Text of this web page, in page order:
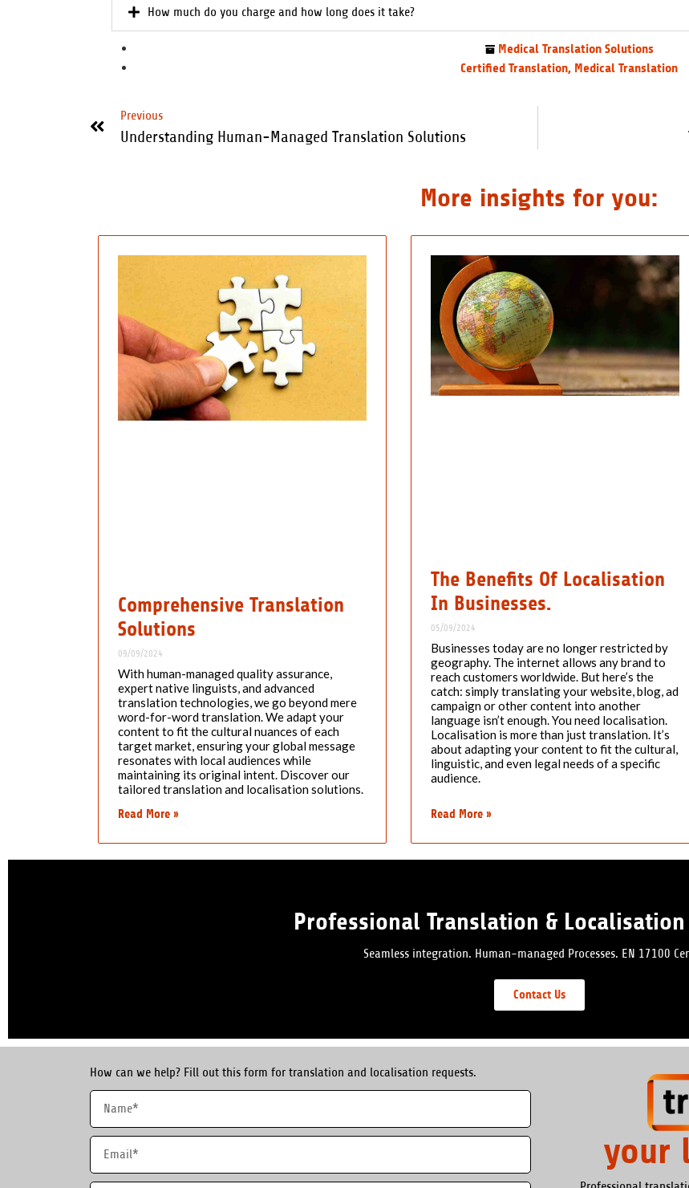
How much do you charge and how long does it take?
Medical Translation Solutions
Certified Translation, Medical Translation
Previous
Understanding Human-Managed Translation Solutions
More insights for you:
Comprehensive Translation
Solutions
09/09/2024
With human-managed quality assurance,
expert native linguists, and advanced
translation technologies, we go beyond mere
word-for-word translation. We adapt your
content to fit the cultural nuances of each
target market, ensuring your global message
resonates with local audiences while
maintaining its original intent. Discover our
tailored translation and localisation solutions.
Read More »
The Benefits Of Localisation
In Businesses.
05/09/2024
Businesses today are no longer restricted by
geography. The internet allows any brand to
reach customers worldwide. But here’s the
catch: simply translating your website, blog, ad
campaign or other content into another
language isn’t enough. You need localisation.
Localisation is more than just translation. It’s
about adapting your content to fit the cultural,
linguistic, and even legal needs of a specific
audience.
Read More »
Professional Translation &
Seamless integration. Human-managed Processes. EN 17100
Contact Us
How can we help? Fill out this form for translation and localisation requests.
your